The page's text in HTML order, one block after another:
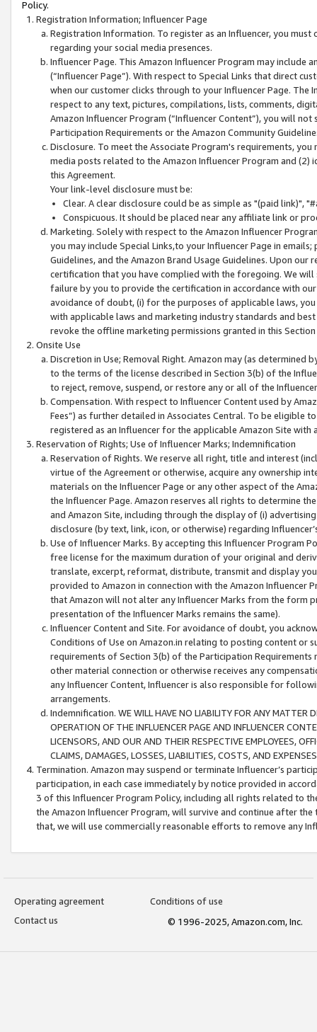
Policy.
Registration Information; Influencer Page
Registration Information. To register as an Influencer, you
regarding your social media presences.
Influencer Page. This Amazon Influencer Program may include
(“Influencer Page”). With respect to Special Links that direct
when our customer clicks through to your Influencer Page. The
respect to any text, pictures, compilations, lists, comments,
Amazon Influencer Program (“Influencer Content”), you will
Participation Requirements or the Amazon Community
Disclosure. To meet the Associate Program's requirements,
media posts related to the Amazon Influencer Program and
this Agreement.
Your link-level disclosure must be:
Clear. A clear disclosure could be as simple as "(paid link)",
Conspicuous. It should be placed near any affiliate link or
Marketing. Solely with respect to the Amazon Influencer
you may include Special Links,to your Influencer Page in
Guidelines, and the Amazon Brand Usage Guidelines. Upon
certification that you have complied with the foregoing. We
failure by you to provide the certification in accordance with
avoidance of doubt, (i) for the purposes of applicable laws,
with applicable laws and marketing industry standards and
revoke the offline marketing permissions granted in this
Onsite Use
Discretion in Use; Removal Right. Amazon may (as
to the terms of the license described in Section 3(b) of the
to reject, remove, suspend, or restore any or all of the
Compensation. With respect to Influencer Content used by
Fees”) as further detailed in Associates Central. To be eligible
registered as an Influencer for the applicable Amazon Site with
Reservation of Rights; Use of Influencer Marks; Indemnification
Reservation of Rights. We reserve all right, title and interest
virtue of the Agreement or otherwise, acquire any ownership
materials on the Influencer Page or any other aspect of the
the Influencer Page. Amazon reserves all rights to determine
and Amazon Site, including through the display of (i)
disclosure (by text, link, icon, or otherwise) regarding
Use of Influencer Marks. By accepting this Influencer
free license for the maximum duration of your original and
translate, excerpt, reformat, distribute, transmit and display
provided to Amazon in connection with the Amazon
that Amazon will not alter any Influencer Marks from the form
presentation of the Influencer Marks remains the same).
Influencer Content and Site. For avoidance of doubt, you
Conditions of Use on Amazon.in relating to posting content or
requirements of Section 3(b) of the Participation
other material connection or otherwise receives any
any Influencer Content, Influencer is also responsible for
arrangements.
Indemnification. WE WILL HAVE NO LIABILITY FOR ANY MATTER
OPERATION OF THE INFLUENCER PAGE AND INFLUENCER
LICENSORS, AND OUR AND THEIR RESPECTIVE EMPLOYEES,
CLAIMS, DAMAGES, LOSSES, LIABILITIES, COSTS, AND
Termination. Amazon may suspend or terminate Influencer’s
participation, in each case immediately by notice provided in
3 of this Influencer Program Policy, including all rights related to
the Amazon Influencer Program, will survive and continue after
that, we will use commercially reasonable efforts to remove any
Operating agreement
Conditions of use
Contact us
© 1996-2025, Amazon.com, Inc.